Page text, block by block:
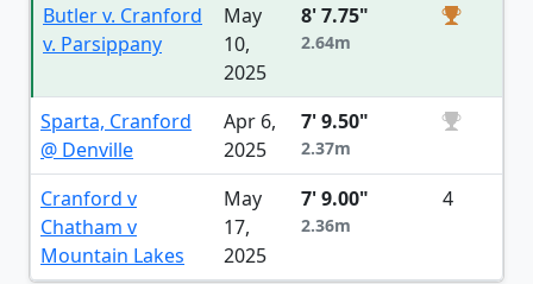
Butler v. Cranford
v. Parsippany
May
10,
2025
8' 7.75"
2.64m
Sparta, Cranford
@ Denville
Apr 6,
2025
7' 9.50"
2.37m
Cranford v
Chatham v
Mountain Lakes
May
17,
2025
7' 9.00"
2.36m
4